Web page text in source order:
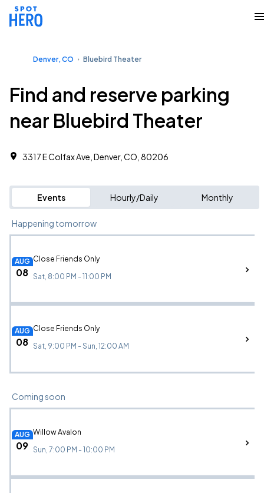
Denver, CO Bluebird Theater
Find and reserve parking
near Bluebird Theater
3317 E Colfax Ave, Denver, CO, 80206
Events Hourly/Daily Monthly
Happening tomorrow
AUG
08
Close Friends Only
Sat, 8:00 PM - 11:00 PM
AUG
08
Close Friends Only
Sat, 9:00 PM - Sun, 12:00 AM
Coming soon
AUG
09
Willow Avalon
Sun, 7:00 PM - 10:00 PM